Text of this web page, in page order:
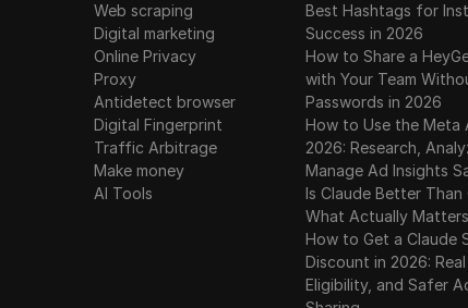
Web scraping
Digital marketing
Online Privacy
Proxy
Antidetect browser
Digital Fingerprint
Traffic Arbitrage
Make money
AI Tools
Best Hashtags for
Success in 2026
How to Share a
with Your Team
Passwords in 2026
How to Use the Meta
2026: Research,
Manage Ad Insights
Is Claude Better Than
What Actually
How to Get a Claude
Discount in 2026: Real
Eligibility, and Safer